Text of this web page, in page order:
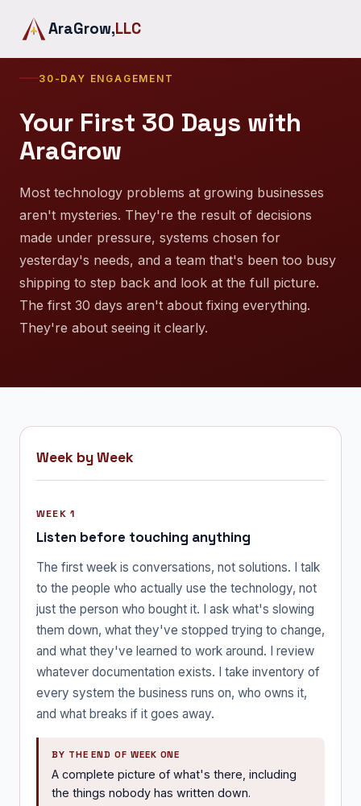
AraGrow,LLC
30-DAY ENGAGEMENT
Your First 30 Days with
AraGrow
Most technology problems at growing businesses
aren't mysteries. They're the result of decisions
made under pressure, systems chosen for
yesterday's needs, and a team that's been too busy
shipping to step back and look at the full picture.
The first 30 days aren't about fixing everything.
They're about seeing it clearly.
Week by Week
WEEK 1
Listen before touching anything
The first week is conversations, not solutions. I talk
to the people who actually use the technology, not
just the person who bought it. I ask what's slowing
them down, what they've stopped trying to change,
and what they've learned to work around. I review
whatever documentation exists. I take inventory of
every system the business runs on, who owns it,
and what breaks if it goes away.
BY THE END OF WEEK ONE
A complete picture of what's there, including
the things nobody has written down.